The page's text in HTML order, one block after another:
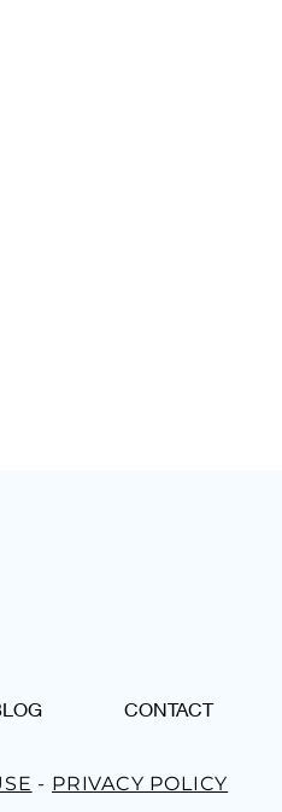
CONTACT
- PRIVACY POLICY